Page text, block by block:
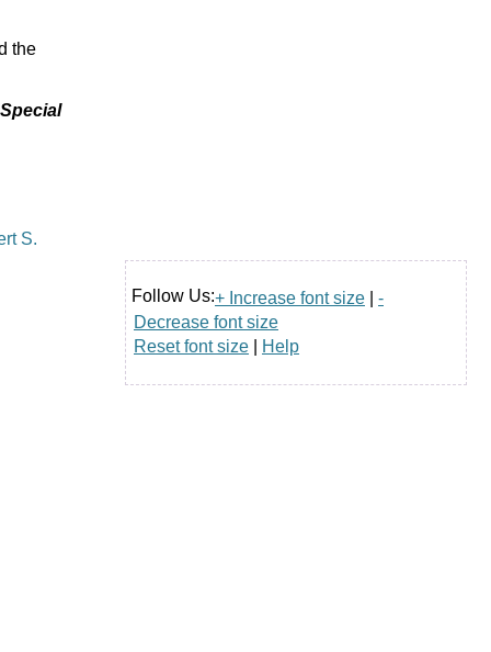
the
Follow Us:+ Increase font size
-
Decrease font size
Reset font size
Help